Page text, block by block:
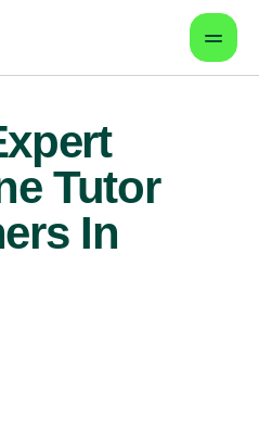
Tutor
In